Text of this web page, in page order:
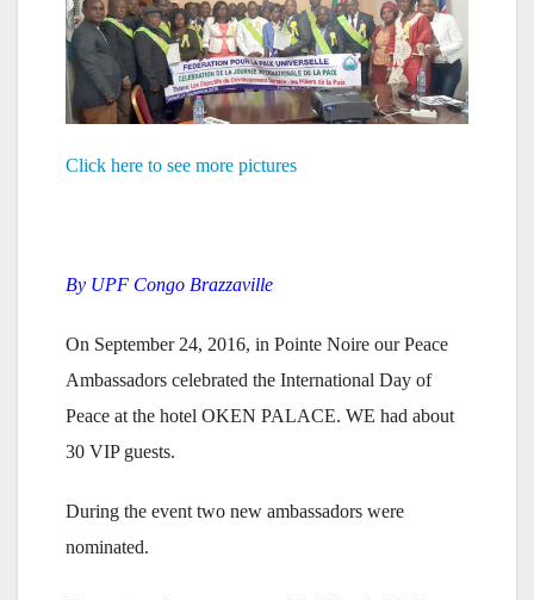
Click here to see more pictures
By UPF Congo Brazzaville
On September 24, 2016, in Pointe Noire our Peace
Ambassadors celebrated the International Day of
Peace at the hotel OKEN PALACE. WE had about
30 VIP guests.
During the event two new ambassadors were
nominated.